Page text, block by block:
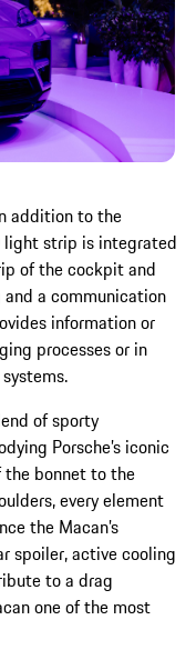
addition to the
light strip is integrated
of the cockpit and
a communication
information or
processes or in
of sporty
Porsche’s iconic
the bonnet to the
every element
the Macan’s
spoiler, active cooling
to a drag
one of the most